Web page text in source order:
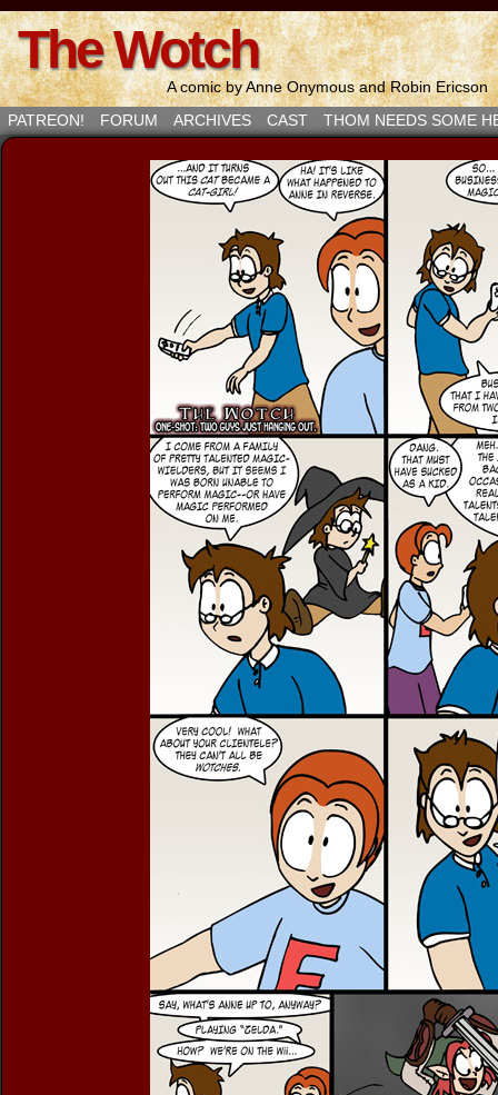
The Wotch
A comic by Anne Onymous and Robin Ericson
PATREON!
FORUM ARCHIVES CAST THOM NEEDS SOME